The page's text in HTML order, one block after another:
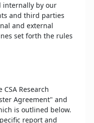
internally by our
and third parties
and external
set forth the rules
CSA Research
Agreement" and
is outlined below.
report and